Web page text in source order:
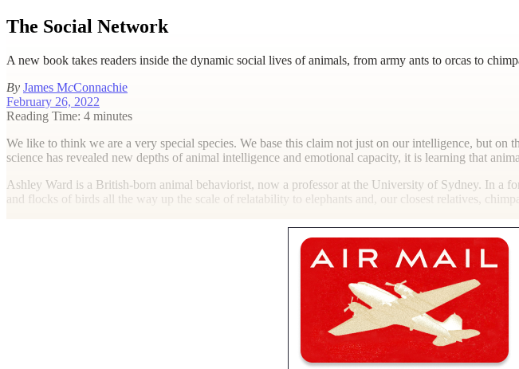
The Social Network
A new book takes readers inside the dynamic social lives of animals, from army ants to orcas to
By James McConnachie
February 26, 2022
Reading Time: 4 minutes
We like to think we are a very special species. We base this claim not just on our intelligence, but
science has revealed new depths of animal intelligence and emotional capacity, it is learning that
Ashley Ward is a British-born animal behaviorist, now a professor at the University of Sydney. In
and flocks of birds all the way up the scale of relatability to elephants and, our closest relatives,